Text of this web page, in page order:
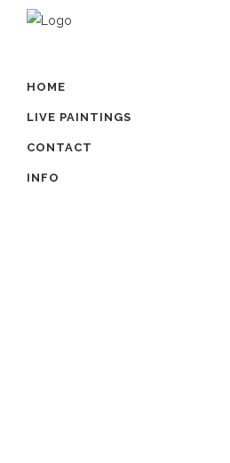
HOME
LIVE PAINTINGS
CONTACT
INFO